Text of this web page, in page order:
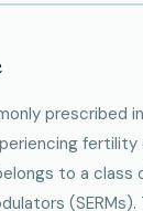
prescribed
to a class
(SERMs).